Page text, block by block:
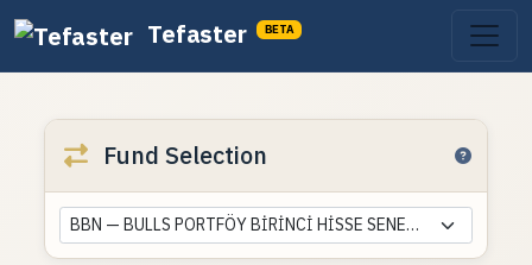
Tefaster BETA
Fund Selection
BBN — BULLS PORTFÖY BİRİNCİ HİSSE SENEDİ SERBEST (TL) FON (HİSSE SENEDİ YOĞUN FON)